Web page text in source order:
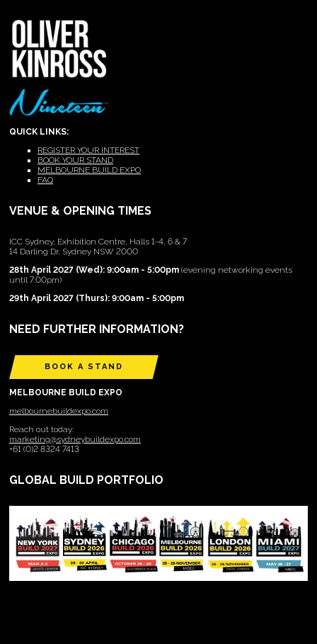
QUICK LINKS:
REGISTER YOUR INTEREST
BOOK YOUR STAND
MELBOURNE BUILD EXPO
FAQ
VENUE & OPENING TIMES
ICC Sydney, Exhibition Centre, Halls 1-4, 6 & 7
14 Darling Dr, Sydney NSW 2000
28th April 2027 (Wed): 9:00am - 5:00pm (evening networking events
until 7:00pm)
29th April 2027 (Thurs): 9:00am - 5:00pm
NEED FURTHER INFORMATION?
BOOK A STAND
MELBOURNE BUILD EXPO
melbournebuildexpo.com
Reach out today:
marketing@sydneybuildexpo.com
+61 (0)2 8324 7413
GLOBAL BUILD PORTFOLIO